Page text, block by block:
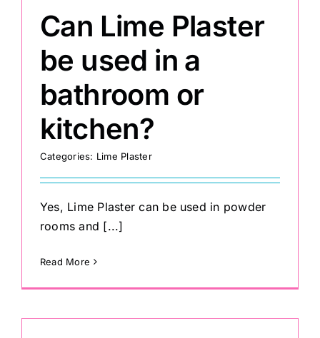
Can Lime Plaster
be used in a
bathroom or
kitchen?
Categories: Lime Plaster
Yes, Lime Plaster can be used in powder
rooms and [...]
Read More